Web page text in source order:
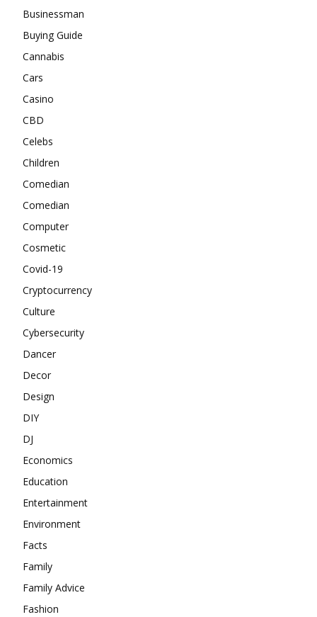
Businessman
Buying Guide
Cannabis
Cars
Casino
CBD
Celebs
Children
Comedian
Comedian
Computer
Cosmetic
Covid-19
Cryptocurrency
Culture
Cybersecurity
Dancer
Decor
Design
DIY
DJ
Economics
Education
Entertainment
Environment
Facts
Family
Family Advice
Fashion